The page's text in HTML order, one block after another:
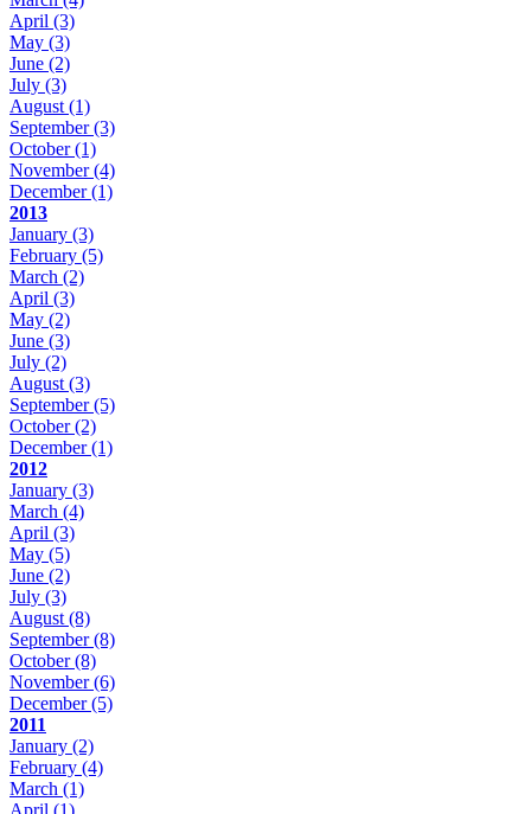
April (3)
May (3)
June (2)
July (3)
August (1)
September(3)
October(1)
November(4)
December(1)
2013
January (3)
February (5)
March (2)
April (3)
May (2)
June (3)
July (2)
August (3)
September(5)
October(2)
December(1)
2012
January (3)
March (4)
April (3)
May (5)
June (2)
July (3)
August (8)
September(8)
October(8)
November(6)
December(5)
2011
January (2)
February (4)
March (1)
April (1)